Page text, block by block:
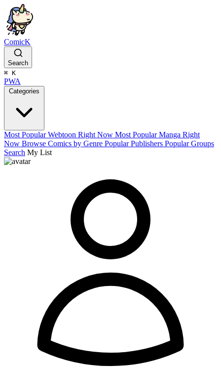
ComicK
Search
⌘ K
PWA
Categories
Most Popular Webtoon Right Now Most Popular Manga Right
Now Browse Comics by Genre Popular Publishers Popular Groups
Search My List